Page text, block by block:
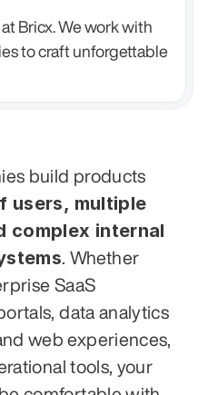
Bricx. We work with
to craft unforgettable
build products
users, multiple
complex internal
. Whether
SaaS
data analytics
web experiences,
tools, your